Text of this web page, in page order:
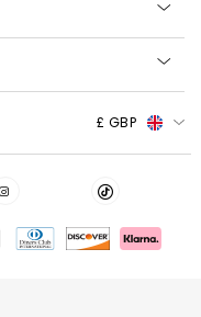
£ GBP